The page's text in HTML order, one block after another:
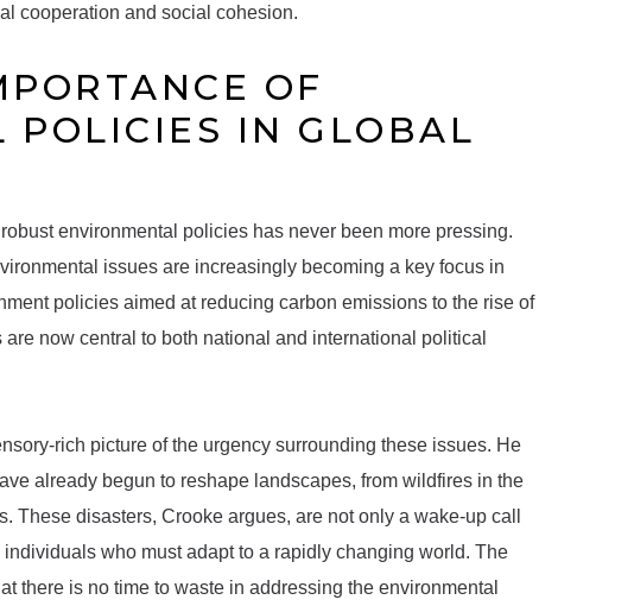
cooperation and social cohesion.
OF
POLICIES IN GLOBAL
environmental policies has never been more pressing.
issues are increasingly becoming a key focus in
policies aimed at reducing carbon emissions to the rise of
now central to both national and international political
rich picture of the urgency surrounding these issues. He
already begun to reshape landscapes, from wildfires in the
disasters, Crooke argues, are not only a wake-up call
who must adapt to a rapidly changing world. The
there is no time to waste in addressing the environmental